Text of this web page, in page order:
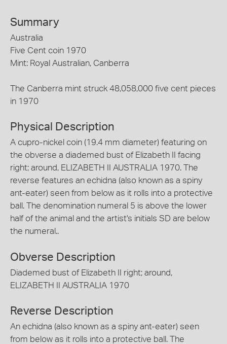
Summary
Australia
Five Cent coin 1970
Mint: Royal Australian, Canberra
The Canberra mint struck 48,058,000 five cent pieces
in 1970
Physical Description
A cupro-nickel coin (19.4 mm diameter) featuring on
the obverse a diademed bust of Elizabeth II facing
right; around, ELIZABETH II AUSTRALIA 1970. The
reverse features an echidna (also known as a spiny
ant-eater) seen from below as it rolls into a protective
ball. The denomination numeral 5 is above the lower
half of the animal and the artist's initials SD are below
the numeral..
Obverse Description
Diademed bust of Elizabeth II right; around,
ELIZABETH II AUSTRALIA 1970
Reverse Description
An echidna (also known as a spiny ant-eater) seen
from below as it rolls into a protective ball. The